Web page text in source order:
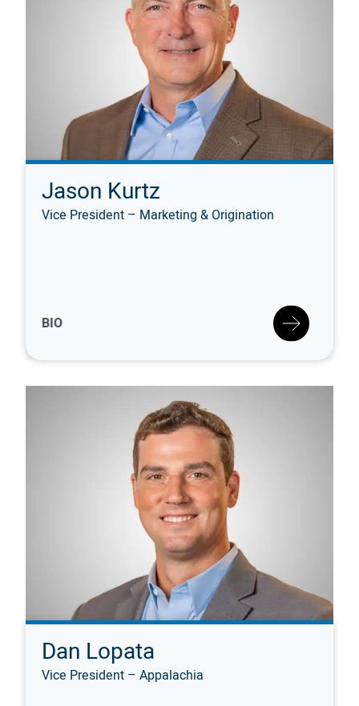
Jason Kurtz
Vice President – Marketing & Origination
BIO
Dan Lopata
Vice President – Appalachia